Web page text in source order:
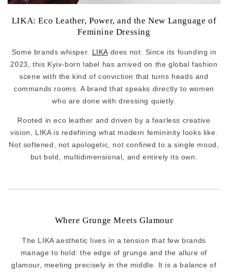
LIKA: Eco Leather, Power, and the New Language of
Feminine Dressing
Some brands whisper. LIKAdoes not. Since its founding in
2023, this Kyiv-born label has arrived on the global fashion
scene with the kind of conviction that turns heads and
commands rooms. A brand that speaks directly to women
who are done with dressing quietly.
Rooted in eco leather and driven by a fearless creative
vision, LIKA is redefining what modern femininity looks like.
Not softened, not apologetic, not confined to a single mood,
but bold, multidimensional, and entirely its own.
Where Grunge Meets Glamour
The LIKA aesthetic lives in a tension that few brands
manage to hold: the edge of grunge and the allure of
glamour, meeting precisely in the middle. It is a balance of